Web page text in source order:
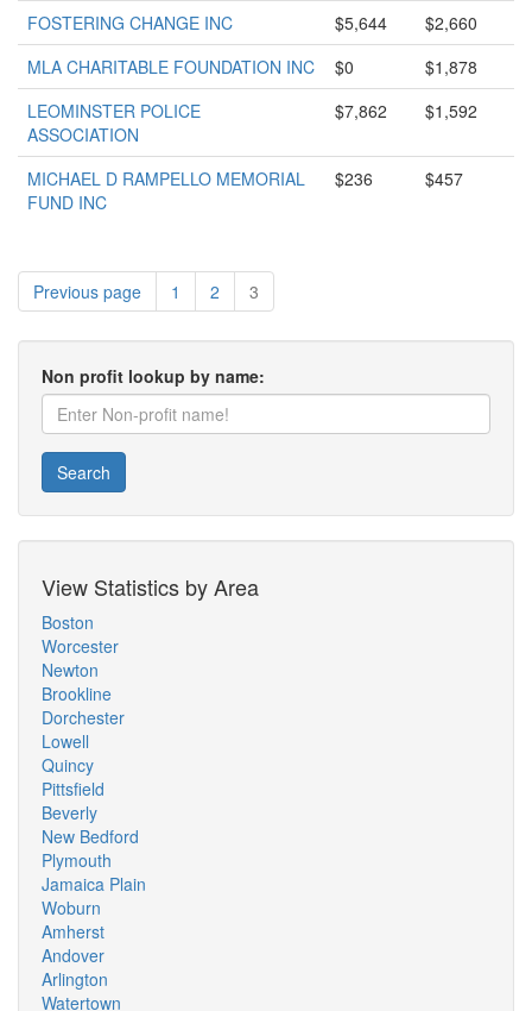
FOSTERING CHANGE INC $5,644
$2,660
MLA CHARITABLE FOUNDATION INC
$0
$1,878
LEOMINSTER POLICE
ASSOCIATION
$7,862 $1,592
MICHAEL D RAMPELLO MEMORIAL
FUND INC
$236 $457
Previous page 1 2 3
Non profit lookup by name:
Search
View Statistics by Area
Boston
Worcester
Newton
Brookline
Dorchester
Lowell
Quincy
Pittsfield
Beverly
New Bedford
Plymouth
Jamaica Plain
Woburn
Amherst
Andover
Arlington
Watertown